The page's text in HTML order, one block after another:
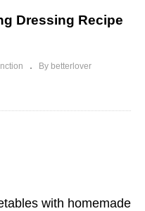
Dressing Recipe
By betterlover
with homemade